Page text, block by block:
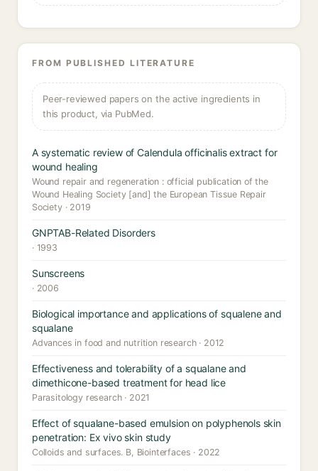
FROM PUBLISHED LITERATURE
Peer-reviewed papers on the active ingredients in
this product, via PubMed.
A systematic review of Calendula officinalis extract for
wound healing
Wound repair and regeneration : official publication of the
Wound Healing Society [and] the European Tissue Repair
Society · 2019
GNPTAB-Related Disorders
· 1993
Sunscreens
· 2006
Biological importance and applications of squalene and
squalane
Advances in food and nutrition research · 2012
Effectiveness and tolerability of a squalane and
dimethicone-based treatment for head lice
Parasitology research · 2021
Effect of squalane-based emulsion on polyphenols skin
penetration: Ex vivo skin study
Colloids and surfaces. B, Biointerfaces · 2022